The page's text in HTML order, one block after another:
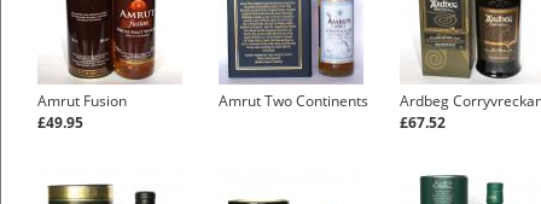
Amrut Fusion
£49.95
Amrut Two Continents
Ardbeg
£67.52